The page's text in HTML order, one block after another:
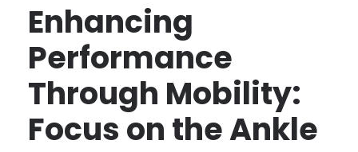
Enhancing
Performance
Through Mobility:
Focus on the Ankle